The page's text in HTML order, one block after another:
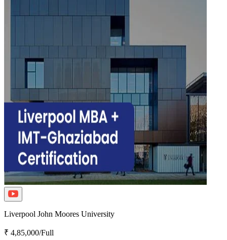
Liverpool John Moores University
₹ 4,85,000/Full